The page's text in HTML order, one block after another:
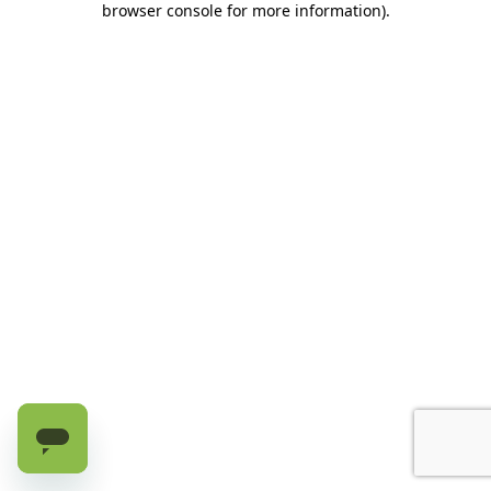
browser console for more information).